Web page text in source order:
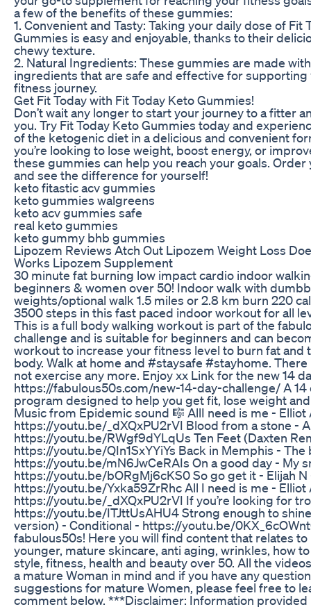
a few of the benefits of these gummies:
1. Convenient and Tasty: Taking your daily dose of Fit
Gummies is easy and enjoyable, thanks to their
chewy texture.
2. Natural Ingredients: These gummies are made
ingredients that are safe and effective for supporting
fitness journey.
Get Fit Today with Fit Today Keto Gummies!
Don’t wait any longer to start your journey to a fitter
you. Try Fit Today Keto Gummies today and
of the ketogenic diet in a delicious and convenient
you’re looking to lose weight, boost energy, or
these gummies can help you reach your goals. Order
and see the difference for yourself!
keto fitastic acv gummies
keto gummies walgreens
keto acv gummies safe
real keto gummies
keto gummy bhb gummies
Lipozem Reviews Atch Out Lipozem Weight Loss
Works Lipozem Supplement
30 minute fat burning low impact cardio indoor
beginners & women over 50! Indoor walk with
weights/optional walk 1.5 miles or 2.8 km burn 220
3500 steps in this fast paced indoor workout for all
This is a full body walking workout is part of the
challenge and is suitable for beginners and can
workout to increase your fitness level to burn fat and
body. Walk at home and #staysafe #stayhome.
not exercise any more. Enjoy xx Link for the new 14
https://fabulous50s.com/new-14-day-challenge/ A
program designed to help you get fit, lose weight
Music from Epidemic sound 🎼 AllI need is me - Elliot
https://youtu.be/_dXQxPU2rVI Blood from a stone -
https://youtu.be/RWgf9dYLqUs Ten Feet (Daxten
https://youtu.be/QIn1SxYYiYs Back in Memphis - The
https://youtu.be/mN6JwCeRAIs On a good day - My
https://youtu.be/bORgMj6cKS0 So go get it - Elijah N
https://youtu.be/Yxka59ZrRhc All I need is me - Elliot
https://youtu.be/_dXQxPU2rVI If you’re looking for
https://youtu.be/ITJttUsAHU4 Strong enough to
version) - Conditional - https://youtu.be/
fabulous50s! Here you will find content that relates to
younger, mature skincare, anti aging, wrinkles, how
style, fitness, health and beauty over 50. All the
a mature Woman in mind and if you have any
suggestions for mature Women, please feel free to
comment below. ***Disclaimer: Information provided